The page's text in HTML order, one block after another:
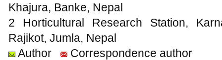
Khajura, Banke, Nepal
2 Horticultural Research Station,
Rajikot, Jumla, Nepal
Author
Correspondence author